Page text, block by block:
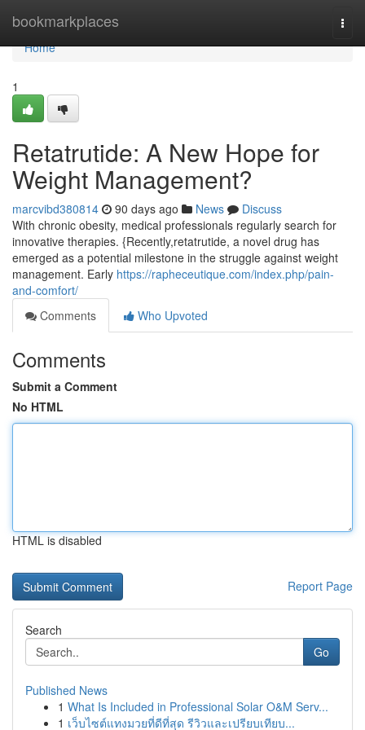
bookmarkplaces
Home
Home
1
Retatrutide: A New Hope for
Weight Management?
marcvibd380814 90 days ago News
Discuss
With chronic obesity, medical professionals regularly search for
innovative therapies. {Recently,retatrutide, a novel drug has
emerged as a potential milestone in the struggle against weight
management. Early https://rapheceutique.com/index.php/pain-
and-comfort/
Comments
Who Upvoted
Comments
Submit a Comment
No HTML
HTML is disabled
Report Page
Search
Go
Published News
1 What Is Included in Professional Solar O&M Serv...
1 เว็บไซต์แทงมวยที่ดีที่สุด รีวิวและเปรียบเทียบ...